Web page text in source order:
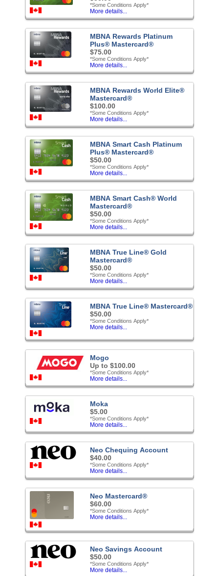
*Some Conditions Apply*
More details...
MBNA Rewards Platinum
Plus® Mastercard®
$75.00
*Some Conditions Apply*
More details...
MBNA Rewards World Elite®
Mastercard®
$100.00
*Some Conditions Apply*
More details...
MBNA Smart Cash Platinum
Plus® Mastercard®
$50.00
*Some Conditions Apply*
More details...
MBNA Smart Cash® World
Mastercard®
$50.00
*Some Conditions Apply*
More details...
MBNA True Line® Gold
Mastercard®
$50.00
*Some Conditions Apply*
More details...
MBNA True Line® Mastercard®
$50.00
*Some Conditions Apply*
More details...
Mogo
Up to $100.00
*Some Conditions Apply*
More details...
Moka
$5.00
*Some Conditions Apply*
More details...
Neo Chequing Account
$40.00
*Some Conditions Apply*
More details...
Neo Mastercard®
$60.00
*Some Conditions Apply*
More details...
Neo Savings Account
$50.00
*Some Conditions Apply*
More details...